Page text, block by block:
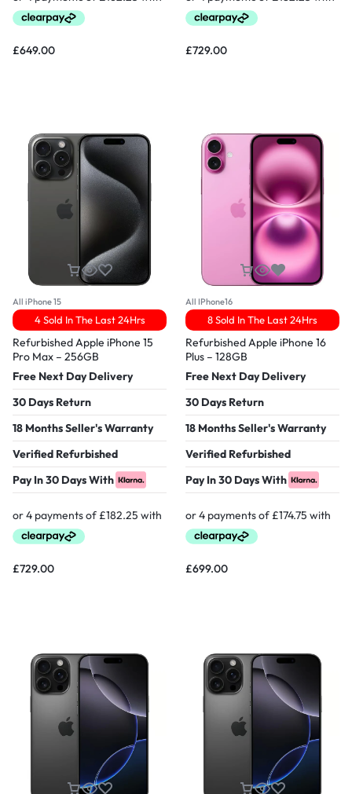
£649.00 £729.00
All iPhone 15
4 Sold In The Last 24Hrs
Refurbished Apple iPhone 15
Pro Max – 256GB
Free Next Day Delivery
30 Days Return
18 Months Seller's Warranty
Verified Refurbished
Pay In 30 Days With
£729.00
All IPhone16
8 Sold In The Last 24Hrs
Refurbished Apple iPhone 16
Plus – 128GB
Free Next Day Delivery
30 Days Return
18 Months Seller's Warranty
Verified Refurbished
Pay In 30 Days With
£699.00